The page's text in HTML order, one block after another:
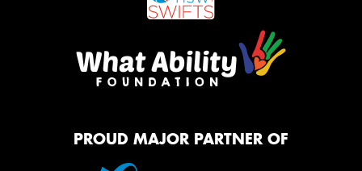
PROUD MAJOR PARTNER OF